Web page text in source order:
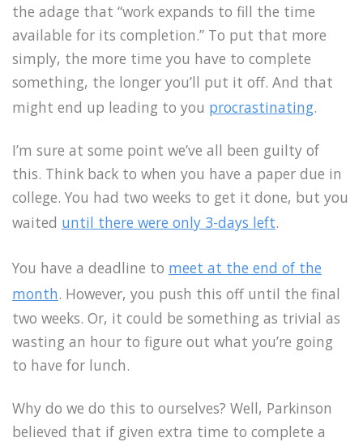
the adage that “work expands to fill the time
available for its completion.” To put that more
simply, the more time you have to complete
something, the longer you’ll put it off. And that
might end up leading to you procrastinating.
I’m sure at some point we’ve all been guilty of
this. Think back to when you have a paper due in
college. You had two weeks to get it done, but you
waited until there were only 3-days left.
You have a deadline to meet at the end of the
month. However, you push this off until the final
two weeks. Or, it could be something as trivial as
wasting an hour to figure out what you’re going
to have for lunch.
Why do we do this to ourselves? Well, Parkinson
believed that if given extra time to complete a